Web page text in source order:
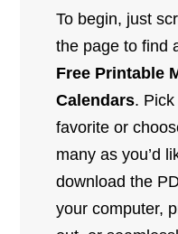
To begin, just
the page to find
Free Printable
Calendars. Pick
favorite or
many as you’d
download the
your computer,